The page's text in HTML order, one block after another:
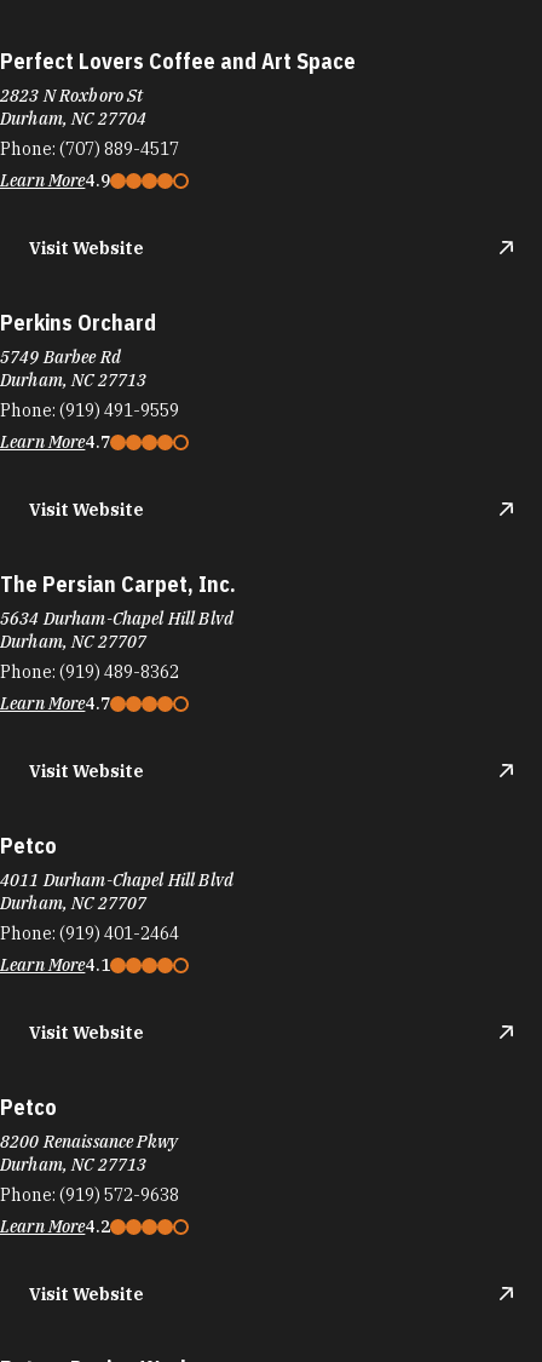
Perfect Lovers Coffee and Art Space
2823 N Roxboro St
Durham, NC 27704
Phone: (707) 889-4517
Learn More4.9
Visit Website
Perkins Orchard
5749 Barbee Rd
Durham, NC 27713
Phone: (919) 491-9559
Learn More4.7
Visit Website
The Persian Carpet, Inc.
5634 Durham-Chapel Hill Blvd
Durham, NC 27707
Phone: (919) 489-8362
Learn More4.7
Visit Website
Petco
4011 Durham-Chapel Hill Blvd
Durham, NC 27707
Phone: (919) 401-2464
Learn More4.1
Visit Website
Petco
8200 Renaissance Pkwy
Durham, NC 27713
Phone: (919) 572-9638
Learn More4.2
Visit Website